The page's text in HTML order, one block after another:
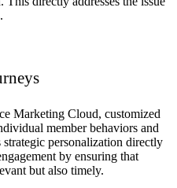
Marketing Cloud, customized
member behaviors and
personalization directly
by ensuring that
but also timely.